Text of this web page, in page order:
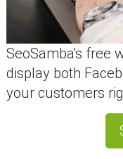
SeoSamba's free
display both
your customers